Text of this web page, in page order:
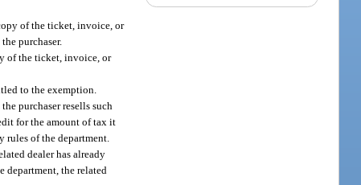
of the ticket, invoice, or
purchaser.
of the ticket, invoice, or
to the exemption.
purchaser resells such
for the amount of tax it
of the department.
dealer has already
department, the related